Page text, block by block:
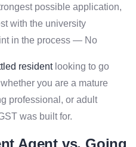
possible application,
with the university
in the process — No
residentlooking to go
you are a mature
professional, or adult
was built for.
Agent vs. Going